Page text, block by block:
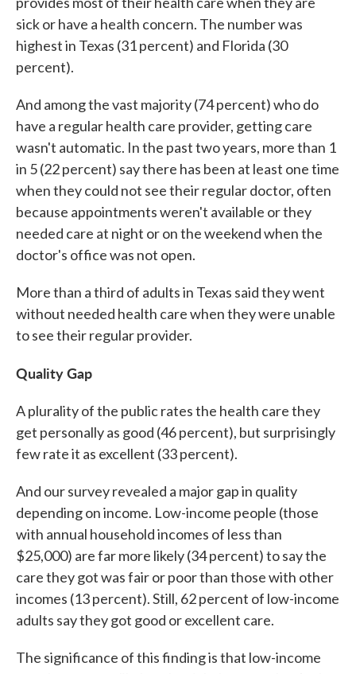
sick or have a health concern. The number was
highest in Texas (31 percent) and Florida (30
percent).
And among the vast majority (74 percent) who do
have a regular health care provider, getting care
wasn't automatic. In the past two years, more than 1
in 5 (22 percent) say there has been at least one time
when they could not see their regular doctor, often
because appointments weren't available or they
needed care at night or on the weekend when the
doctor's office was not open.
More than a third of adults in Texas said they went
without needed health care when they were unable
to see their regular provider.
Quality Gap
A plurality of the public rates the health care they
get personally as good (46 percent), but surprisingly
few rate it as excellent (33 percent).
And our survey revealed a major gap in quality
depending on income. Low-income people (those
with annual household incomes of less than
$25,000) are far more likely (34 percent) to say the
care they got was fair or poor than those with other
incomes (13 percent). Still, 62 percent of low-income
adults say they got good or excellent care.
The significance of this finding is that low-income